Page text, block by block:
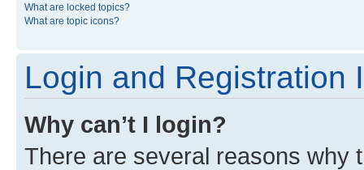
What are locked topics?
What are topic icons?
Login and Registration
Why can’t I login?
There are several reasons why